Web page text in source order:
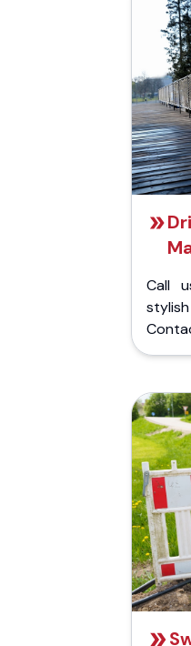
Call